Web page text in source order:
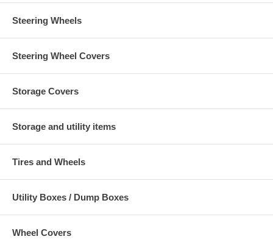
Steering Wheels
Steering Wheel Covers
Storage Covers
Storage and utility items
Tires and Wheels
Utility Boxes / Dump Boxes
Wheel Covers